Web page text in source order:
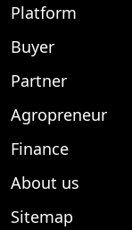
Platform
Buyer
Partner
Agropreneur
Finance
About us
Sitemap